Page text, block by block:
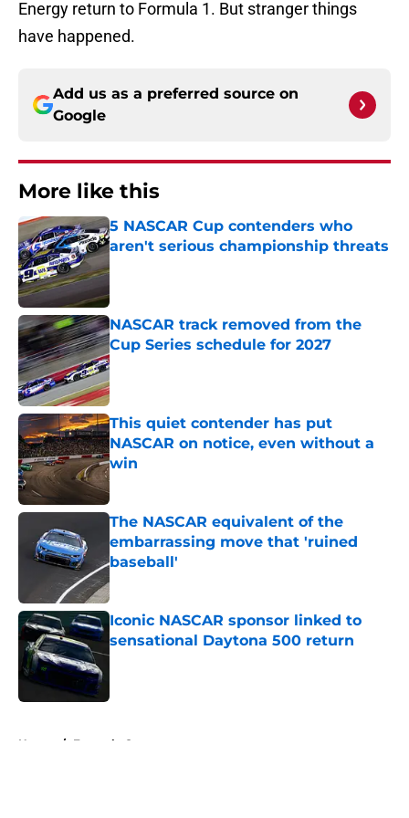
Energy return to Formula 1. But stranger things
have happened.
Add us as a preferred source on
Google
More like this
5 NASCAR Cup contenders who
aren't serious championship threats
Published by on Invalid Date
NASCAR track removed from the
Cup Series schedule for 2027
Published by on Invalid Date
This quiet contender has put
NASCAR on notice, even without a
win
Published by on Invalid Date
The NASCAR equivalent of the
embarrassing move that 'ruined
baseball'
Published by on Invalid Date
Iconic NASCAR sponsor linked to
sensational Daytona 500 return
Published by on Invalid Date
Home / Formula One